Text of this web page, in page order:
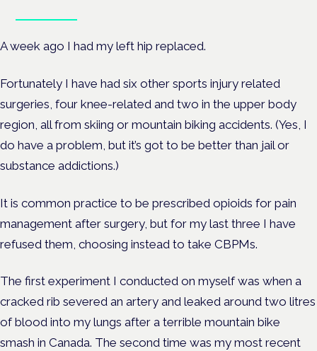
A week ago I had my left hip replaced.
Fortunately I have had six other sports injury related
surgeries, four knee-related and two in the upper body
region, all from skiing or mountain biking accidents. (Yes, I
do have a problem, but it’s got to be better than jail or
substance addictions.)
It is common practice to be prescribed opioids for pain
management after surgery, but for my last three I have
refused them, choosing instead to take CBPMs.
The first experiment I conducted on myself was when a
cracked rib severed an artery and leaked around two litres
of blood into my lungs after a terrible mountain bike
smash in Canada. The second time was my most recent